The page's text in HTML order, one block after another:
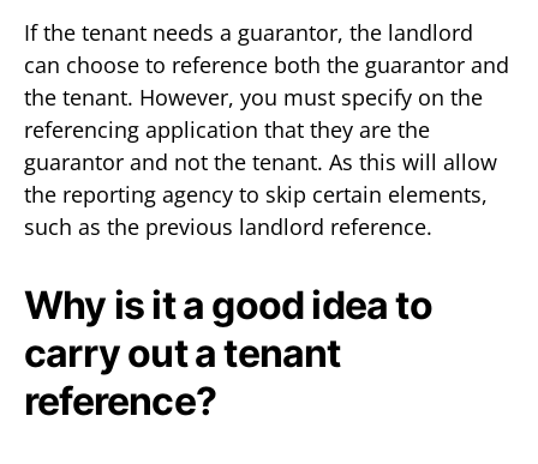
If the tenant needs a guarantor, the landlord
can choose to reference both the guarantor and
the tenant. However, you must specify on the
referencing application that they are the
guarantor and not the tenant. As this will allow
the reporting agency to skip certain elements,
such as the previous landlord reference.
Why is it a good idea to
carry out a tenant
reference?